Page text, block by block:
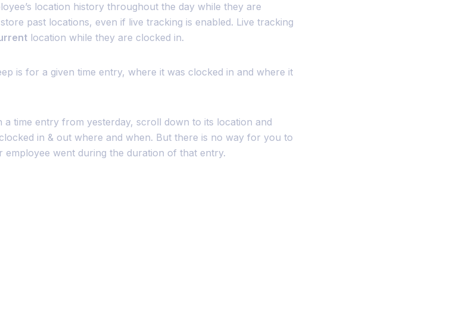
location history throughout the day while they are
past locations, even if live tracking is enabled. Live tracking
location while they are clocked in.
is for a given time entry, where it was clocked in and where it
time entry from yesterday, scroll down to its location and
in & out where and when. But there is no way for you to
employee went during the duration of that entry.